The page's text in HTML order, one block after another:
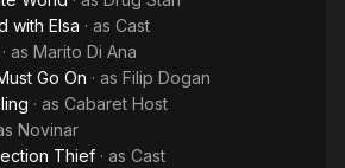
with Elsa · as Cast
· as Marito Di Ana
Go On · as Filip Dogan
· as Cabaret Host
Novinar
Thief · as Cast